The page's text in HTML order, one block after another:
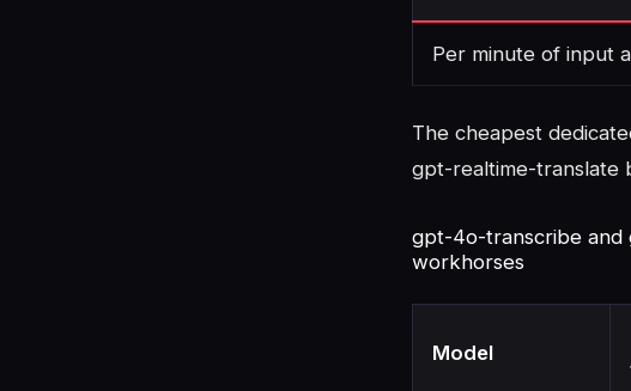
Per minute of input
The cheapest
gpt-realtime-translate
gpt-4o-transcribe
workhorses
Model